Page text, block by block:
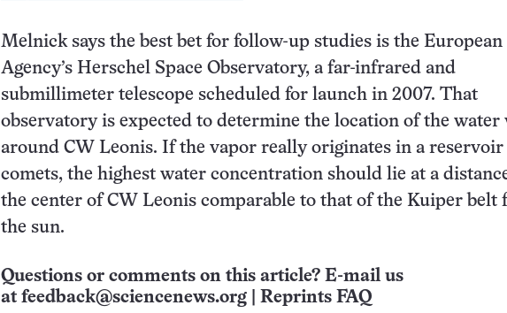
Melnick says the best bet for follow-up studies is the European
Agency’s Herschel Space Observatory, a far-infrared and
submillimeter telescope scheduled for launch in 2007. That
observatory is expected to determine the location of the water
around CW Leonis. If the vapor really originates in a reservoir
comets, the highest water concentration should lie at a
the center of CW Leonis comparable to that of the Kuiper belt
the sun.
Questions or comments on this article? E-mail us
at feedback@sciencenews.org Reprints FAQ